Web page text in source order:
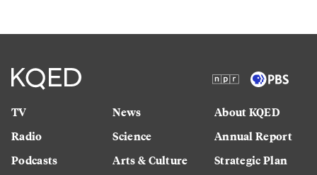
TV
Radio
Podcasts
News
Science
Arts & Culture
About KQED
Annual Report
Strategic Plan